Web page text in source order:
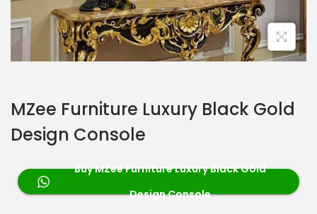
MZee Furniture Luxury Black Gold
Design Console
Buy MZee Furniture Luxury Black Gold
Design Console